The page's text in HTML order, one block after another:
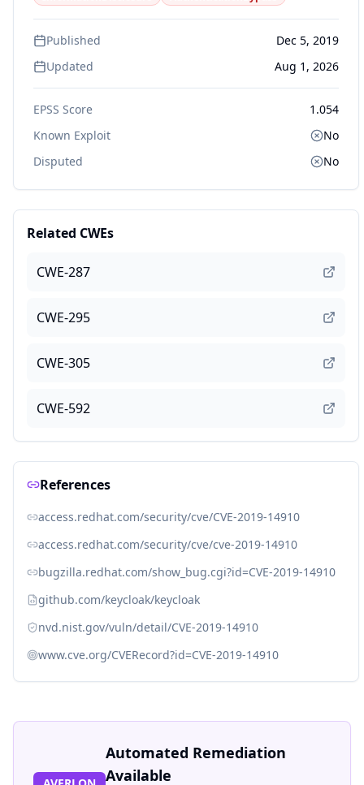
Published
Dec 5, 2019
Updated
Aug 1, 2026
EPSS Score
1.054
Known Exploit
No
Disputed
No
Related CWEs
CWE-287
CWE-295
CWE-305
CWE-592
References
access.redhat.com/security/cve/CVE-2019-14910
access.redhat.com/security/cve/cve-2019-14910
bugzilla.redhat.com/show_bug.cgi?id=CVE-2019-14910
github.com/keycloak/keycloak
nvd.nist.gov/vuln/detail/CVE-2019-14910
www.cve.org/CVERecord?id=CVE-2019-14910
Automated Remediation
Available